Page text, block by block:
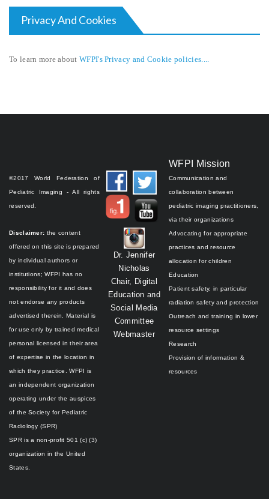
Privacy And Cookies
To learn more aboutWFPI's Privacy and Cookie policies....
©2017 World Federation of
Pediatric Imaging - All rights
reserved.
Disclaimer: the content
offered on this site is prepared
by individual authors or
institutions;WFPI has no
responsibility for it and does
not endorse any products
advertised therein.Material is
for use only by trained medical
personal licensed in their area
of expertise in the location in
which they practice.WFPI is
an independent organization
operating under the auspices
of theSociety for Pediatric
Radiology (SPR)
SPR is a non-profit 501 (c) (3)
organization in the United
States.
Dr. Jennifer
Nicholas
Chair, Digital
Education and
Social Media
Committee
Webmaster
WFPI Mission
Communication and
collaboration between
pediatric imaging practitioners,
via their organizations
Advocating for appropriate
practices and resource
allocation for children
Education
Patient safety, in particular
radiation safety and protection
Outreach and training in lower
resource settings
Research
Provision of information &
resources